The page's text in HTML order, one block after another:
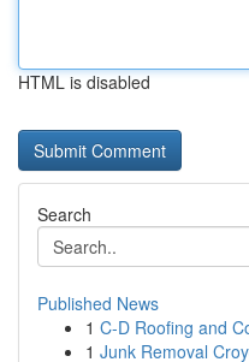
HTML is disabled
Search
Published News
1 C-D Roofing and
1 Junk Removal